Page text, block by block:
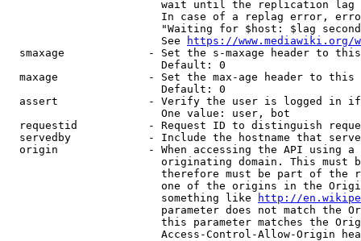
wait until the replication
In case of a replag error,
"Waiting for $host: $lag
                        See
https://www.mediawiki.org/
smaxage             - Set the s-maxage header to
                        Default: 0
maxage              - Set the max-age header to
                        Default: 0
assert              - Verify the user is logged in
                        One value: user, bot
requestid           - Request ID to distinguish
servedby            - Include the hostname that
origin              - When accessing the API using
originating domain. This must
therefore must be part of the
one of the origins in the
                        something like
http://
parameter does not match the
this parameter matches the
Access-Control-Allow-Origin